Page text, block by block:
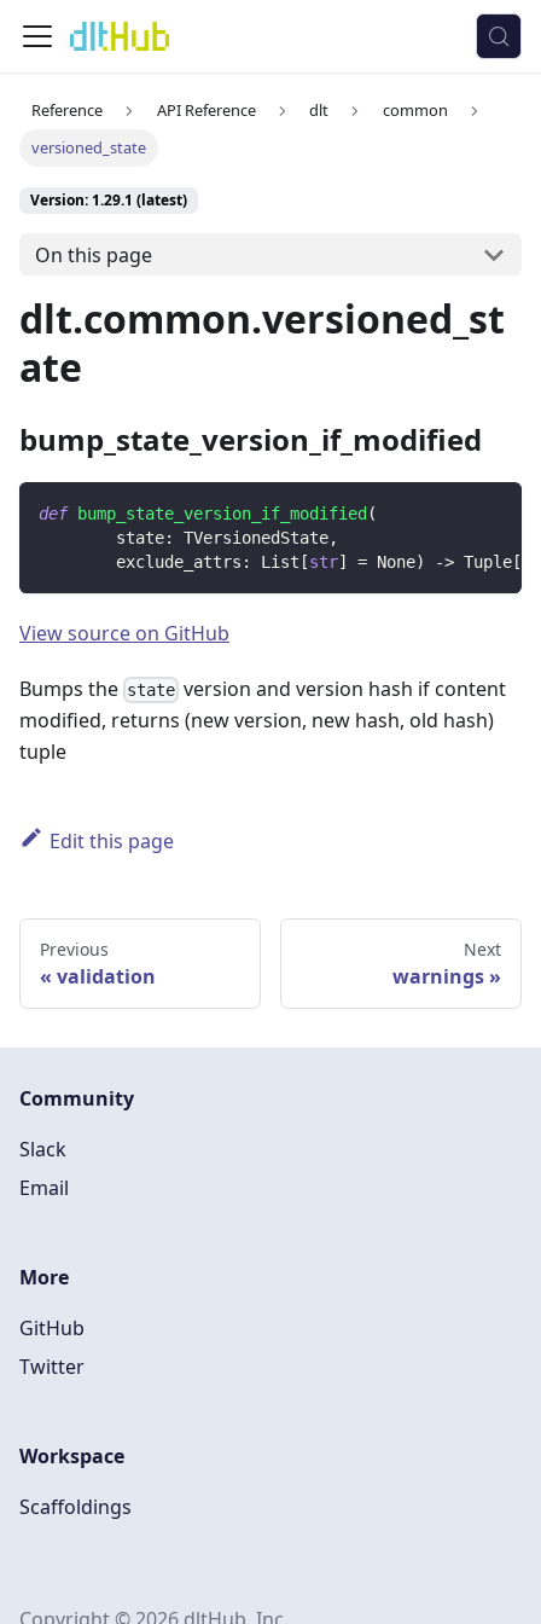
Reference API Reference dlt
common
versioned_state
Version: 1.29.1 (latest)
On this page
dlt.common.versioned_st
ate
bump_state_version_if_modified
def bump_state_version_if_modified (
        state
: TVersionedState,
        exclude_attrs
: List [str] = None) -> Tuple [
View source on GitHub
Bumps the state version and version hash if content
modified, returns (new version, new hash, old hash)
tuple
Edit this page
Previous
validation
Next
warnings
Community
Slack
Email
More
GitHub
Twitter
Workspace
Scaffoldings